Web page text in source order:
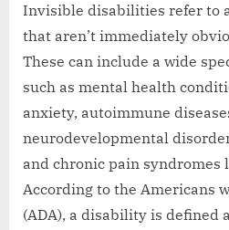
Invisible disabilities refer to
that aren’t immediately
These can include a wide
such as mental health
anxiety, autoimmune
neurodevelopmental
and chronic pain syndromes
According to the Americans
(ADA), a disability is defined